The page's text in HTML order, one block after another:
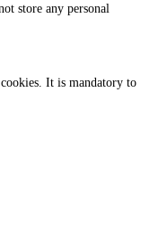
store any personal
It is mandatory to